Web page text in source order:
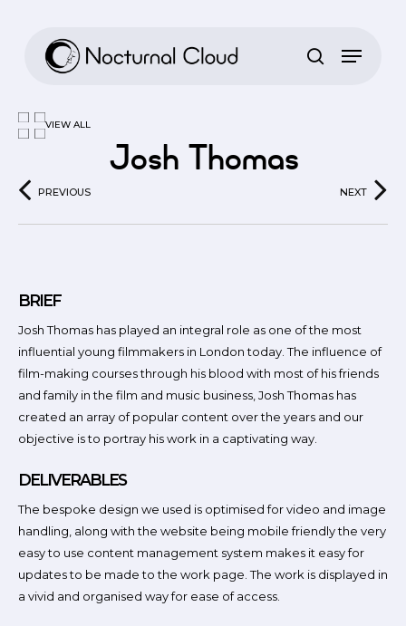
VIEW ALL
Josh Thomas
PREVIOUS NEXT
BRIEF
Josh Thomas has played an integral role as one of the most
influential young filmmakers in London today. The influence of
film-making courses through his blood with most of his friends
and family in the film and music business, Josh Thomas has
created an array of popular content over the years and our
objective is to portray his work in a captivating way.
DELIVERABLES
The bespoke design we used is optimised for video and image
handling, along with the website being mobile friendly the very
easy to use content management system makes it easy for
updates to be made to the work page. The work is displayed in
a vivid and organised way for ease of access.